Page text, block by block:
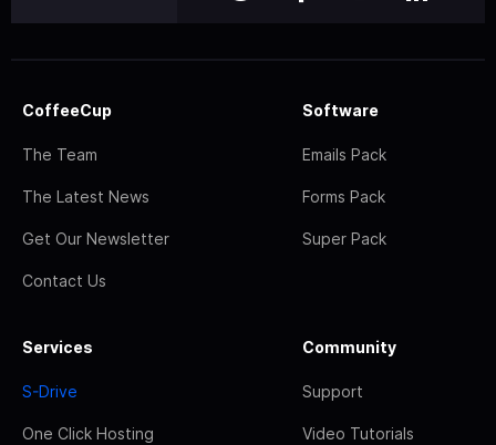
CoffeeCup
The Team
The Latest News
Get Our Newsletter
Contact Us
Software
Emails Pack
Forms Pack
Super Pack
Services
S-Drive
One Click Hosting
Community
Support
Video Tutorials